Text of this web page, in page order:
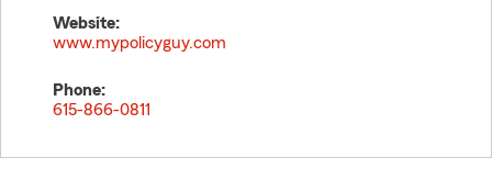
Website:
www.mypolicyguy.com
Phone:
615-866-0811